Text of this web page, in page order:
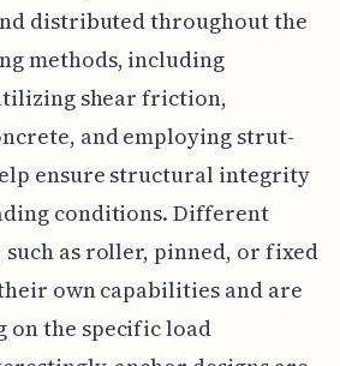
distributed throughout the
methods, including
shear friction,
and employing strut-
ensure structural integrity
conditions. Different
such as roller, pinned, or fixed
own capabilities and are
on the specific load